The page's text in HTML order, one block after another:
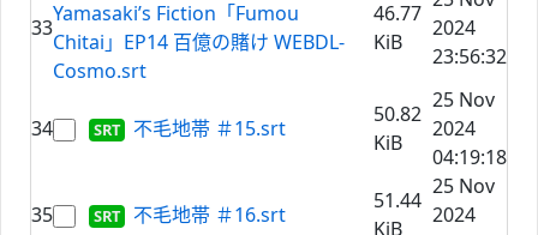
33
Yamasaki’s Fiction「Fumou
Chitai」EP14 百億の賭け WEBDL-
Cosmo.srt
46.77
KiB
2024
23:56:32
34 不毛地帯 ＃15.srt
50.82
KiB
25 Nov
2024
04:19:18
35 不毛地帯 ＃16.srt
51.44
KiB
25 Nov
2024